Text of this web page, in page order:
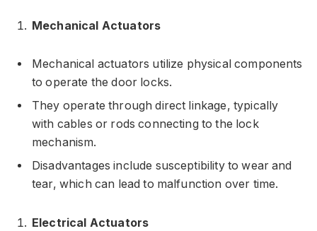
Mechanical Actuators
Mechanical actuators utilize physical components
to operate the door locks.
They operate through direct linkage, typically
with cables or rods connecting to the lock
mechanism.
Disadvantages include susceptibility to wear and
tear, which can lead to malfunction over time.
Electrical Actuators